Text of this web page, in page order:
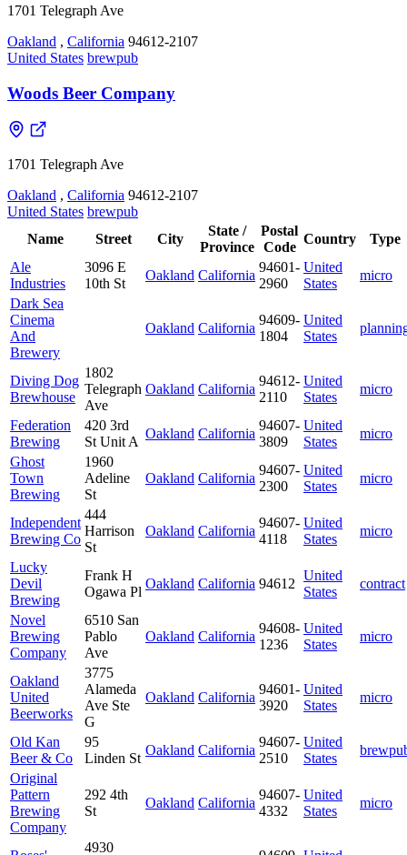
1701 Telegraph Ave
Oakland , California 94612-2107
United States brewpub
Woods Beer Company
1701 Telegraph Ave
Oakland , California 94612-2107
United States brewpub
Name
Street City
State /
Province
Postal
Code
Country
Type
Ale
Industries
3096 E
10th St
Oakland California
94601-
2960
United
States
micro
Dark Sea
Cinema
And
Brewery
Oakland California
94609-
1804
United
States
Diving Dog
Brewhouse
1802
Telegraph
Ave
Oakland California
94612-
2110
United
States
micro
Federation
Brewing
420 3rd
St Unit A
Oakland California
94607-
3809
United
States
micro
Ghost
Town
Brewing
1960
Adeline
St
Oakland California
94607-
2300
United
States
micro
Independent
Brewing Co
444
Harrison
St
Oakland California
94607-
4118
United
States
micro
Lucky
Devil
Brewing
Frank H
Ogawa Pl
Oakland California 94612
United
States
contract
Novel
Brewing
Company
6510 San
Pablo
Ave
Oakland California
94608-
1236
United
States
micro
Oakland
United
Beerworks
3775
Alameda
Ave Ste
G
Oakland California
94601-
3920
United
States
micro
Old Kan
Beer & Co
95
Linden St
Oakland California
94607-
2510
United
States
Original
Pattern
Brewing
Company
292 4th
St
Oakland California
94607-
4332
United
States
micro
4930